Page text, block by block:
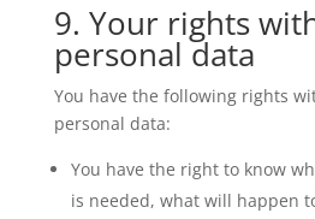
9. Your rights
personal data
You have the following rights
personal data:
You have the right to know
is needed, what will happen